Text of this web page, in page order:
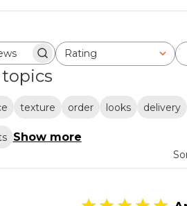
reviewsRating
All ratings
texture order looks delivery
Show more